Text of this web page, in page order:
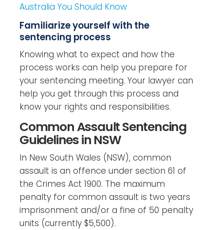
Australia You Should Know
Familiarize yourself with the
sentencing process
Knowing what to expect and how the
process works can help you prepare for
your sentencing meeting. Your lawyer can
help you get through this process and
know your rights and responsibilities.
Common Assault Sentencing
Guidelines in NSW
In New South Wales (NSW), common
assault is an offence under section 61 of
the Crimes Act 1900. The maximum
penalty for common assault is two years
imprisonment and/or a fine of 50 penalty
units (currently $5,500).